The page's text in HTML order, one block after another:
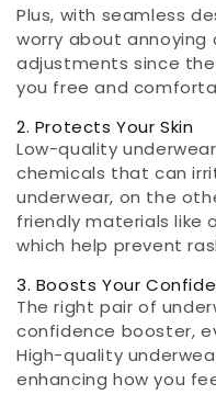
Plus, with seamless
worry about
adjustments since
you free and
2. Protects Your Skin
Low-quality
chemicals that can
underwear, on the
friendly materials like
which help prevent
3. Boosts Your
The right pair of
confidence booster,
High-quality
enhancing how you